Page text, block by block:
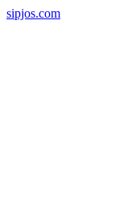
sipjos.com